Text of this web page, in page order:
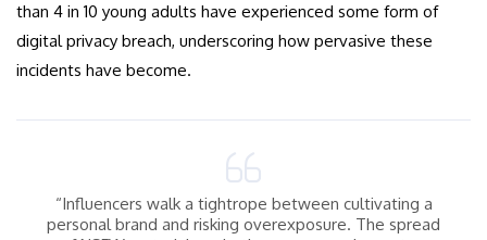
than 4 in 10 young adults have experienced some form of
digital privacy breach, underscoring how pervasive these
incidents have become.
“Influencers walk a tightrope between cultivating a
personal brand and risking overexposure. The spread